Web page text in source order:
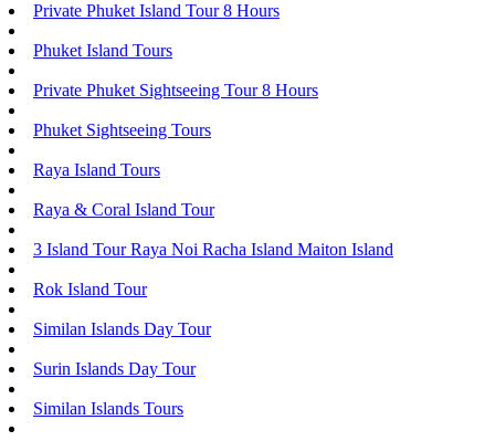
Private Phuket Island Tour 8 Hours
Phuket Island Tours
Private Phuket Sightseeing Tour 8 Hours
Phuket Sightseeing Tours
Raya Island Tours
Raya & Coral Island Tour
3 Island Tour Raya Noi Racha Island Maiton Island
Rok Island Tour
Similan Islands Day Tour
Surin Islands Day Tour
Similan Islands Tours